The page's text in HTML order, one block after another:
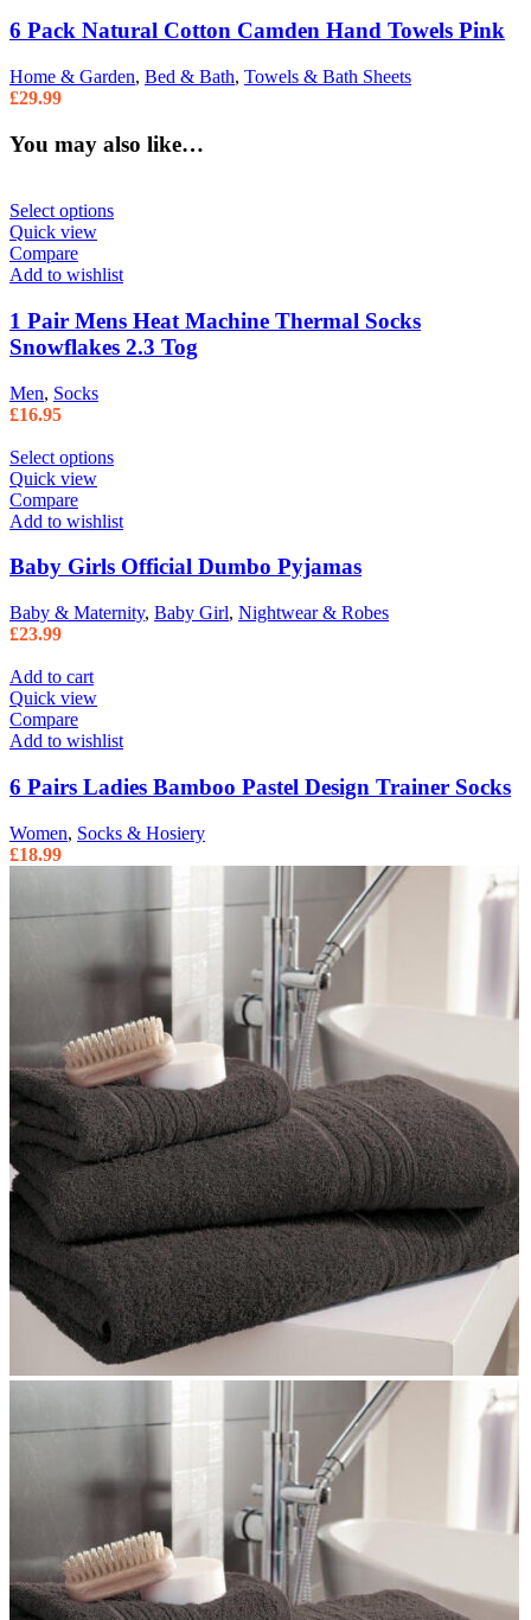
6 Pack Natural Cotton Camden Hand Towels Pink
Home & Garden, Bed & Bath, Towels & Bath Sheets
£29.99
You may also like…
Select options
Quick view
Compare
Add to wishlist
1 Pair Mens Heat Machine Thermal Socks
Snowflakes 2.3 Tog
Men, Socks
£16.95
Select options
Quick view
Compare
Add to wishlist
Baby Girls Official Dumbo Pyjamas
Baby & Maternity, Baby Girl, Nightwear & Robes
£23.99
Add to cart
Quick view
Compare
Add to wishlist
6 Pairs Ladies Bamboo Pastel Design Trainer Socks
Women, Socks & Hosiery
£18.99